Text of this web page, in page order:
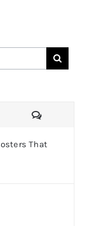
Comments
That